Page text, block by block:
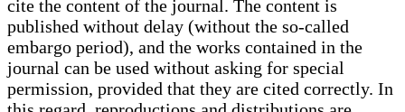
cite the content of the journal. The content is
published without delay (without the so-called
embargo period), and the works contained in the
journal can be used without asking for special
permission, provided that they are cited correctly. In